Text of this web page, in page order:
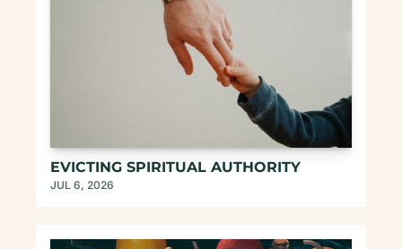
EVICTING SPIRITUAL AUTHORITY
JUL 6, 2026